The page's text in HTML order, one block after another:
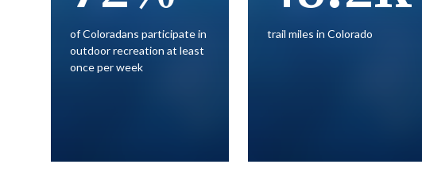
of Coloradans participate in
outdoor recreation at least
once per week
trail miles in Colorado